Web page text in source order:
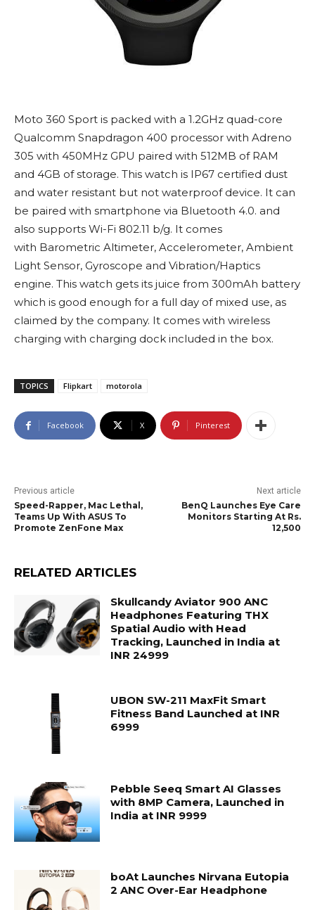
Moto 360 Sport is packed with a 1.2GHz quad-core
Qualcomm Snapdragon 400 processor with Adreno
305 with 450MHz GPU paired with 512MB of RAM
and 4GB of storage. This watch is IP67 certified dust
and water resistant but not waterproof device. It can
be paired with smartphone via Bluetooth 4.0. and
also supports Wi-Fi 802.11 b/g. It comes
with Barometric Altimeter, Accelerometer, Ambient
Light Sensor, Gyroscope and Vibration/Haptics
engine. This watch gets its juice from 300mAh battery
which is good enough for a full day of mixed use, as
claimed by the company. It comes with wireless
charging with charging dock included in the box.
TOPICS Flipkart motorola
Facebook X Pinterest
Previous article
Speed-Rapper, Mac Lethal,
Teams Up With ASUS To
Promote ZenFone Max
Next article
BenQ Launches Eye Care
Monitors Starting At Rs.
12,500
RELATED ARTICLES
Skullcandy Aviator 900 ANC
Headphones Featuring THX
Spatial Audio with Head
Tracking, Launched in India at
INR 24999
UBON SW-211 MaxFit Smart
Fitness Band Launched at INR
6999
Pebble Seeq Smart AI Glasses
with 8MP Camera, Launched in
India at INR 9999
boAt Launches Nirvana Eutopia
2 ANC Over-Ear Headphone